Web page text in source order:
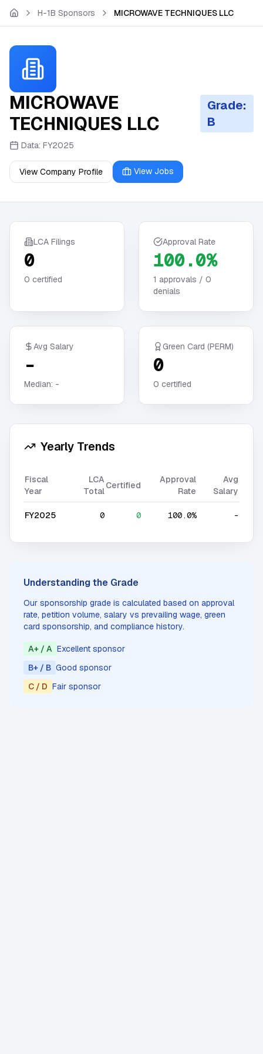
Skip to main content
H-1B Sponsors MICROWAVE TECHNIQUES LLC
MICROWAVE
TECHNIQUES LLC
Grade:
B
Data: FY2025
View Company Profile View Jobs
LCA Filings
0
0 certified
Approval Rate
100.0%
1 approvals / 0
denials
Avg Salary
-
Median: -
Green Card (PERM)
0
0 certified
Yearly Trends
Fiscal
Year
LCA
Total
Certified
Approval
Rate
Avg
Salary
FY2025 0 0 100.0% -
Understanding the Grade
Our sponsorship grade is calculated based on approval
rate, petition volume, salary vs prevailing wage, green
card sponsorship, and compliance history.
A+ / A Excellent sponsor
B+ / B Good sponsor
C / D Fair sponsor